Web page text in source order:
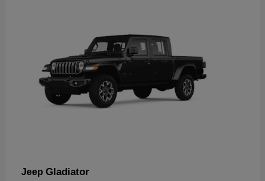
Jeep Gladiator